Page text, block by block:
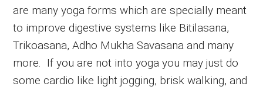
are many yoga forms which are specially meant
to improve digestive systems like Bitilasana,
Trikoasana, Adho Mukha Savasana and many
more. If you are not into yoga you may just do
some cardio like light jogging, brisk walking, and